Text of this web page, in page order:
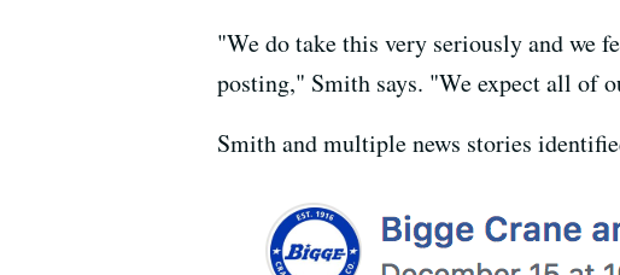
"We do take this very seriously and we
posting," Smith says. "We expect all of
Smith and multiple news stories